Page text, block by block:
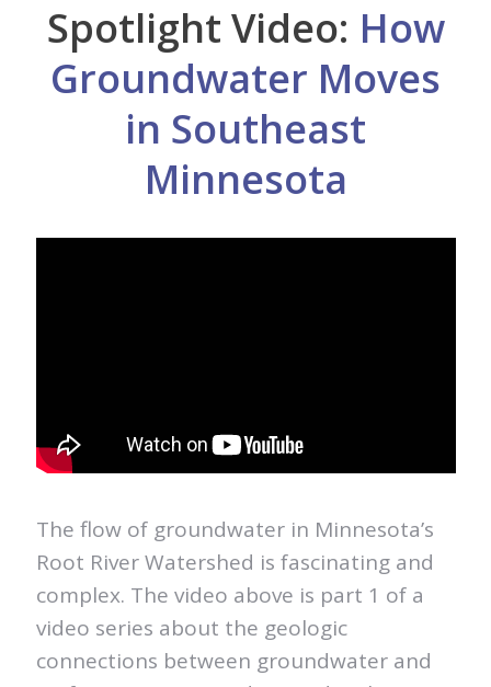
Spotlight Video: How
Groundwater Moves
in Southeast
Minnesota
The flow of groundwater in Minnesota’s
Root River Watershed is fascinating and
complex. The video above is part 1 of a
video series about the geologic
connections between groundwater and